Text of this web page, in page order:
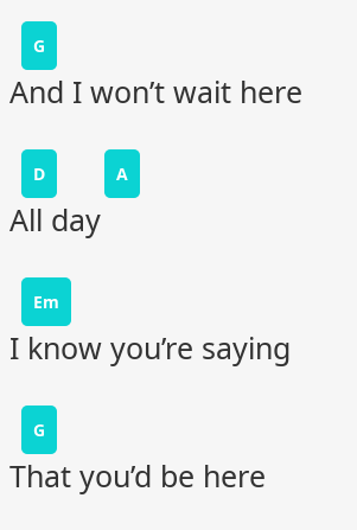
G
And I won’t wait here
D A
All day
Em
I know you’re saying
G
That you’d be here